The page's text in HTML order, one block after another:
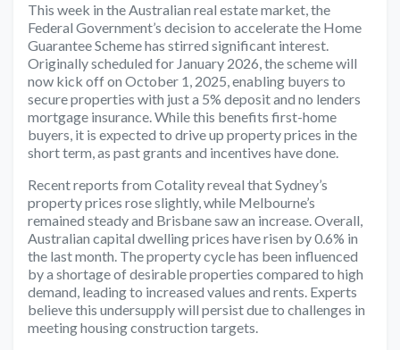
This week in the Australian real estate market, the
Federal Government’s decision to accelerate the Home
Guarantee Scheme has stirred significant interest.
Originally scheduled for January 2026, the scheme will
now kick off on October 1, 2025, enabling buyers to
secure properties with just a 5% deposit and no lenders
mortgage insurance. While this benefits first-home
buyers, it is expected to drive up property prices in the
short term, as past grants and incentives have done.
Recent reports from Cotality reveal that Sydney’s
property prices rose slightly, while Melbourne’s
remained steady and Brisbane saw an increase. Overall,
Australian capital dwelling prices have risen by 0.6% in
the last month. The property cycle has been influenced
by a shortage of desirable properties compared to high
demand, leading to increased values and rents. Experts
believe this undersupply will persist due to challenges in
meeting housing construction targets.